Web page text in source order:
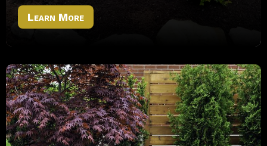
Learn More